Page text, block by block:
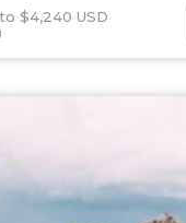
$4,240 USD